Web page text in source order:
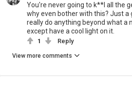
You're never going to k**l all the
why even bother with this? Just
really do anything beyond what a
except have a cool light on it.
1 Reply
View more comments